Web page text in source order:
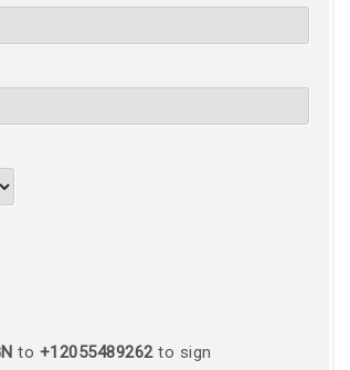
to +12055489262to sign